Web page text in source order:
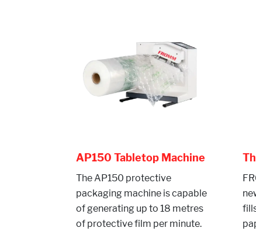
AP150 Tabletop Machine
The AP150 protective
packaging machine is capable
of generating up to 18 metres
of protective film per minute.